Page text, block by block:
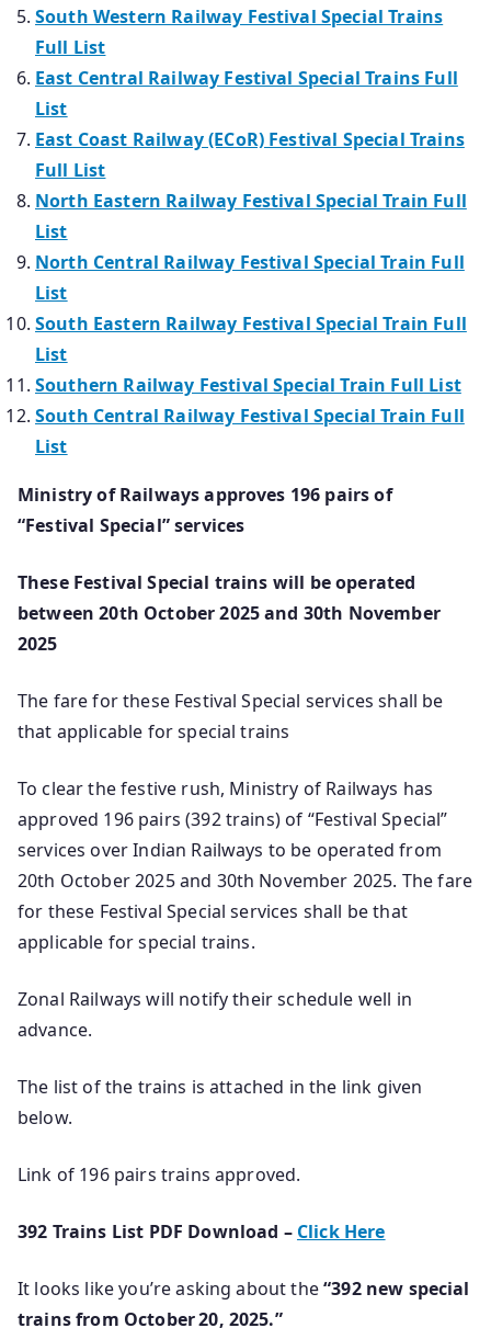
South Western Railway Festival Special Trains
Full List
East Central Railway Festival Special Trains Full
List
East Coast Railway (ECoR) Festival Special Trains
Full List
North Eastern Railway Festival Special Train Full
List
North Central Railway Festival Special Train Full
List
South Eastern Railway Festival Special Train Full
List
Southern Railway Festival Special Train Full List
South Central Railway Festival Special Train Full
List
Ministry of Railways approves 196 pairs of
“Festival Special” services
These Festival Special trains will be operated
between 20th October 2025 and 30th November
2025
The fare for these Festival Special services shall be
that applicable for special trains
To clear the festive rush, Ministry of Railways has
approved 196 pairs (392 trains) of “Festival Special”
services over Indian Railways to be operated from
20th October 2025 and 30th November 2025. The fare
for these Festival Special services shall be that
applicable for special trains.
Zonal Railways will notify their schedule well in
advance.
The list of the trains is attached in the link given
below.
Link of 196 pairs trains approved.
392 Trains List PDF Download – Click Here
It looks like you’re asking about the“392 new special
trains from October 20, 2025.”